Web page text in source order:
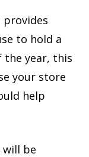
provides
to hold a
year, this
your store
help
be